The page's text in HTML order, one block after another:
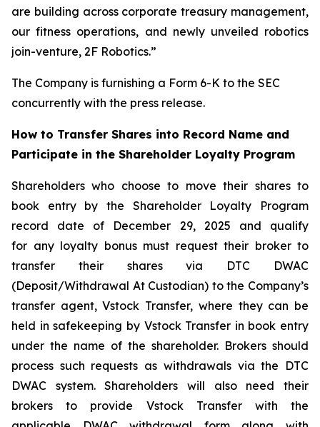
are building across corporate treasury management,
our fitness operations, and newly unveiled robotics
join-venture, 2F Robotics.”
The Company is furnishing a Form 6-K to the SEC
concurrently with the press release.
How to Transfer Shares into Record Name and
Participate in the Shareholder Loyalty Program
Shareholders who choose to move their shares to
book entry by the Shareholder Loyalty Program
record date of December 29, 2025 and qualify
for any loyalty bonus must request their broker to
transfer their shares via DTC DWAC
(Deposit/Withdrawal At Custodian) to the Company’s
transfer agent, Vstock Transfer, where they can be
held in safekeeping by Vstock Transfer in book entry
under the name of the shareholder. Brokers should
process such requests as withdrawals via the DTC
DWAC system. Shareholders will also need their
brokers to provide Vstock Transfer with the